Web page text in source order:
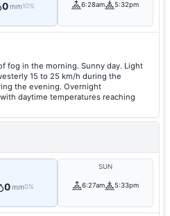
0mm10% 6:28am 5:32pm
fog in the morning. Sunny day. Light
15 to 25 km/h during the
the evening. Overnight
daytime temperatures reaching
0mm0%
SUN
6:27am 5:33pm